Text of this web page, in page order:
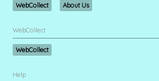
WebCollect
About Us
WebCollect
WebCollect
Help